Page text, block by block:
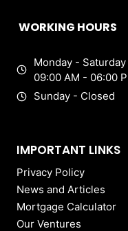
WORKING HOURS
Monday - Saturday
09:00 AM - 06:00
Sunday - Closed
IMPORTANT LINKS
Privacy Policy
News and Articles
Mortgage Calculator
Our Ventures